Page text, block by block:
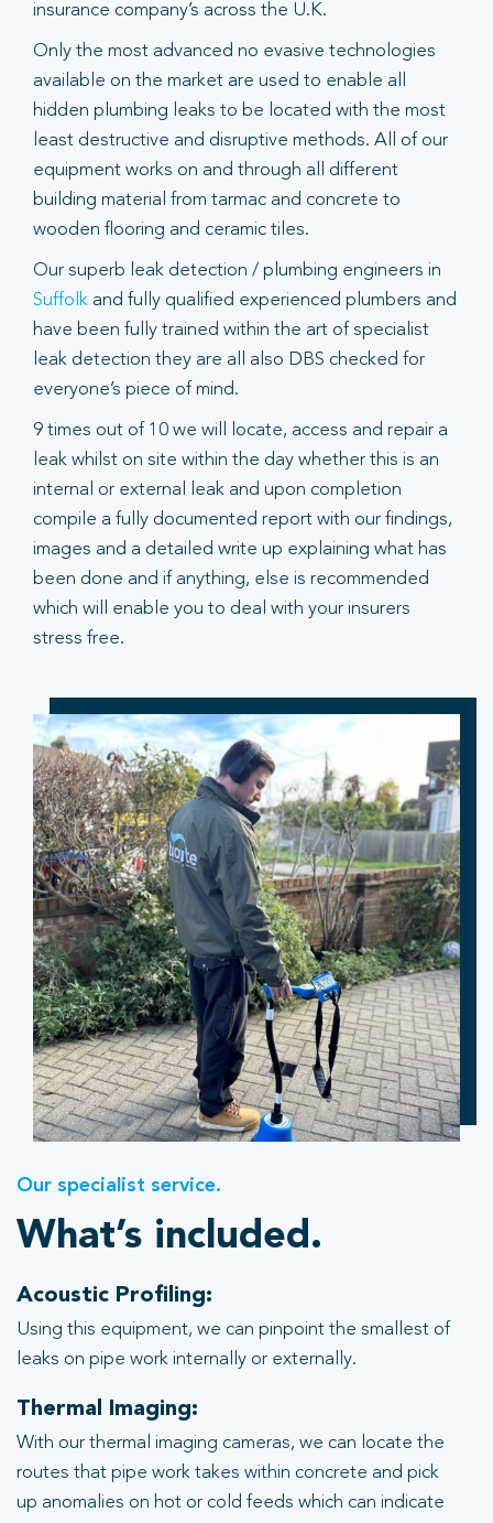
insurance company’s across the U.K.
Only the most advanced no evasive technologies
available on the market are used to enable all
hidden plumbing leaks to be located with the most
least destructive and disruptive methods. All of our
equipment works on and through all different
building material from tarmac and concrete to
wooden flooring and ceramic tiles.
Our superb leak detection / plumbing engineers in
Suffolk and fully qualified experienced plumbers and
have been fully trained within the art of specialist
leak detection they are all also DBS checked for
everyone’s piece of mind.
9 times out of 10 we will locate, access and repair a
leak whilst on site within the day whether this is an
internal or external leak and upon completion
compile a fully documented report with our findings,
images and a detailed write up explaining what has
been done and if anything, else is recommended
which will enable you to deal with your insurers
stress free.
Our specialist service.
What’s included.
Acoustic Profiling:
Using this equipment, we can pinpoint the smallest of
leaks on pipe work internally or externally.
Thermal Imaging:
With our thermal imaging cameras, we can locate the
routes that pipe work takes within concrete and pick
up anomalies on hot or cold feeds which can indicate